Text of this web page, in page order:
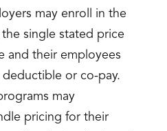
may enroll in the
single stated price
and their employees
or co-pay.
may
pricing for their